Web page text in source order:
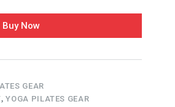
Buy Now
GEAR
,YOGA PILATES GEAR